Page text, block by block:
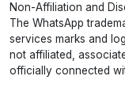
Non-Affiliation and
The WhatsApp
services marks and
not affiliated,
officially connected